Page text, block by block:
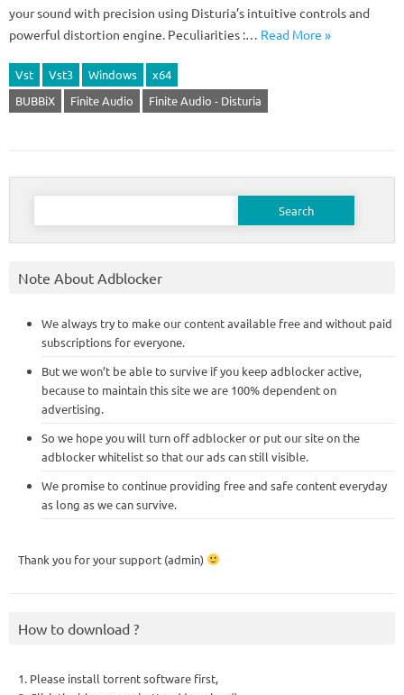
your sound with precision using Disturia’s intuitive controls and
powerful distortion engine. Peculiarities :… Read More »
Vst Vst3 Windows
x64
BUBBiX
Finite Audio Finite Audio - Disturia
Search
Note About Adblocker
We always try to make our content available free and without paid
subscriptions for everyone.
But we won’t be able to survive if you keep adblocker active,
because to maintain this site we are 100% dependent on
advertising.
So we hope you will turn off adblocker or put our site on the
adblocker whitelist so that our ads can still visible.
We promise to continue providing free and safe content everyday
as long as we can survive.
Thank you for your support (admin)
How to download ?
1. Please install torrent software first,